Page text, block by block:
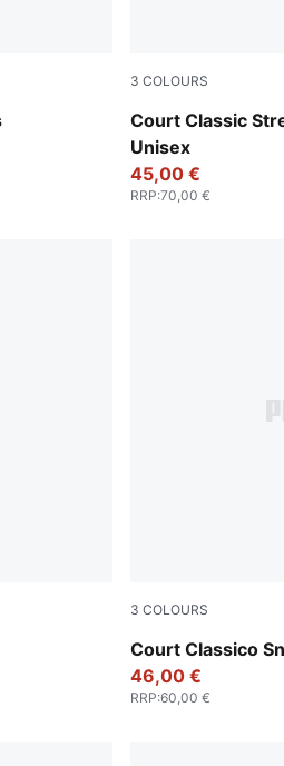
Black-PUMA Silver
3 COLOURS
Court Classic
Unisex
PUMA White-
45,00 €
RRP:70,00 €
Lux Lime
3 COLOURS
Court Classico
PUMA Black-
46,00 €
RRP:60,00 €